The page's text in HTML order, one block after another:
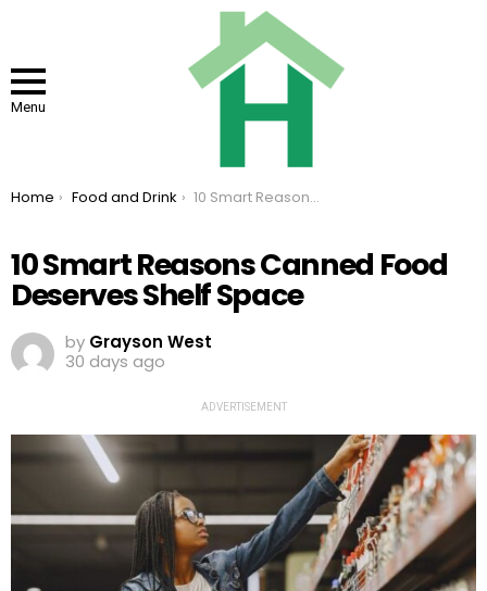
Menu
You are here:
Home Food and Drink 10 Smart Reasons Canned Food Deserves Shelf Space
10 Smart Reasons Canned Food
Deserves Shelf Space
by Grayson West
30 days ago
ADVERTISEMENT